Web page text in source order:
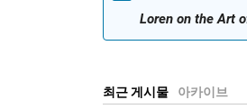
Loren on the Art
최근 게시물 아카이브